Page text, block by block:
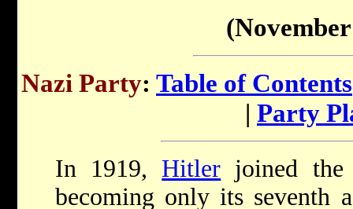
Nazi Party: Table of Contents
| Party
In 1919, Hitler joined the
becoming only its seventh